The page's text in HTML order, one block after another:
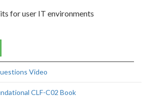
for user IT environments
Video
CLF-C02 Book